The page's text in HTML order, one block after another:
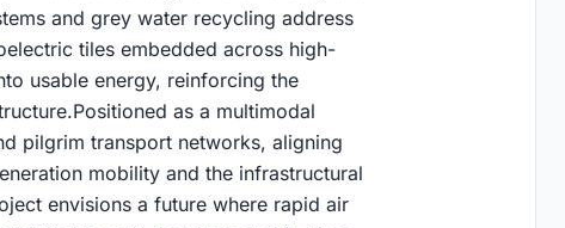
and grey water recycling address
tiles embedded across high-
usable energy, reinforcing the
as a multimodal
pilgrim transport networks, aligning
mobility and the infrastructural
envisions a future where rapid air